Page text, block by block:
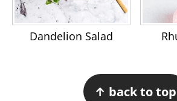
Dandelion Salad
↑ back to top